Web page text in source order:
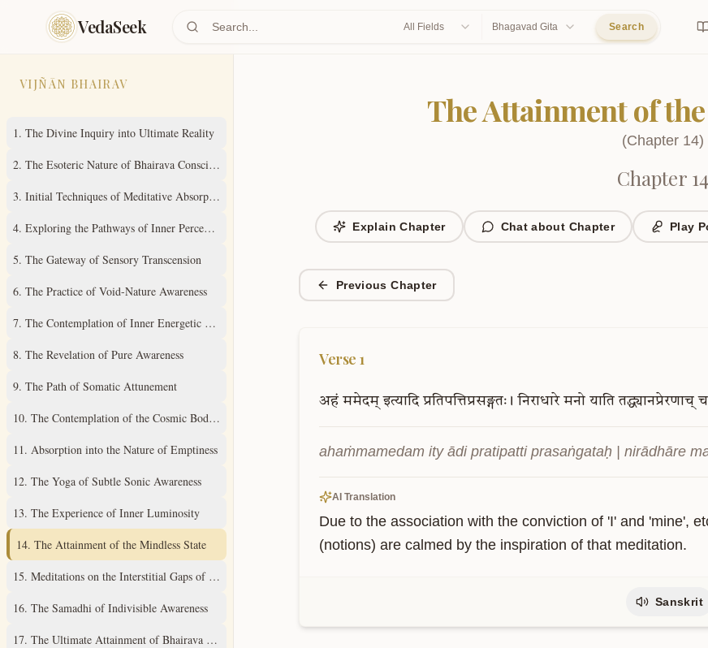
Skip to main content
VedaSeek All Fields Bhagavad Gita Search
VIJÑĀN BHAIRAV
1. The Divine Inquiry into Ultimate Reality
2. The Esoteric Nature of Bhairava Consciousness
3. Initial Techniques of Meditative Absorption
4. Exploring the Pathways of Inner Perception
5. The Gateway of Sensory Transcension
6. The Practice of Void-Nature Awareness
7. The Contemplation of Inner Energetic States
8. The Revelation of Pure Awareness
9. The Path of Somatic Attunement
10. The Contemplation of the Cosmic Body Within
11. Absorption into the Nature of Emptiness
12. The Yoga of Subtle Sonic Awareness
13. The Experience of Inner Luminosity
14. The Attainment of the Mindless State
15. Meditations on the Interstitial Gaps of Consciousness
16. The Samadhi of Indivisible Awareness
17. The Ultimate Attainment of Bhairava Consciousness
The Attainment of
(Chapter 14)
Chapter 14
Explain Chapter Chat about Chapter Play
Previous Chapter
Verse 1
अहं ममेदम् इत्यादि प्रतिपत्तिप्रसङ्गतः। निराधारे मनो याति तद्ध्यानप्रेरणाच्
ahaṁmamedam ity ādi pratipatti prasaṅgataḥ | nirādhāre
AI Translation
Due to the association with the conviction of 'I' and 'mine',
(notions) are calmed by the inspiration of that meditation.
Sanskrit